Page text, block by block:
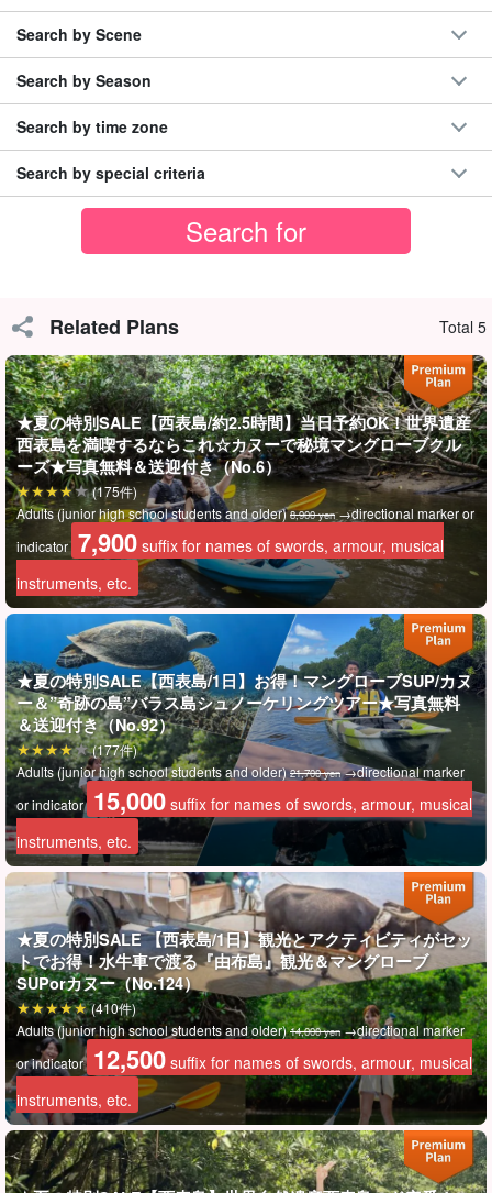
冬でも安心！
天気に強く、無理しないツアー
でもこのツアーはカヌーだけなので、強い雨でなければ開催でき
ます☆
無理な催行はせず、悪天候時はキャンセル料なしで対応'good
work' (equiv. of silver star awarded to children at school)
小さなお子様やご年配の方がいる方でも、安心して申し込めるツ
アーです。
朝はゆっくり♪
午後スタートの気軽なカヌー
石垣島11時発のフェリーに対応しているので、朝はゆっくりで大
丈夫◎
ツアーは約3時間とコンパクト
ですが、カヌーはしっかり楽しめま
す。
シャワー・着替え完備で、15時前後には解散。石垣島へ日帰りも
Search by Scene
Search by Season
Search by time zone
Search by special criteria
Related Plans Total 5
★夏の特別SALE【西表島/約2.5時間】当日予約OK！世界遺産
西表島を満喫するならこれ☆カヌーで秘境マングローブクル
ーズ★写真無料＆送迎付き（No.6）
Adults (junior high school students and older)8,900 yen→directional marker or
indicator 7,900 suffix for names of swords, armour, musical
instruments, etc.
(175件)
★夏の特別SALE【西表島/1日】お得！マングローブSUP/カヌ
ー＆”奇跡の島”バラス島シュノーケリングツアー★写真無料
＆送迎付き（No.92）
Adults (junior high school students and older)21,700 yen→directional marker
or indicator 15,000 suffix for names of swords, armour, musical
instruments, etc.
(177件)
★夏の特別SALE 【西表島/1日】観光とアクティビティがセッ
トでお得！水牛車で渡る『由布島』観光＆マングローブ
SUPorカヌー（No.124）
Adults (junior high school students and older)14,000 yen→directional marker
or indicator 12,500 suffix for names of swords, armour, musical
instruments, etc.
(410件)